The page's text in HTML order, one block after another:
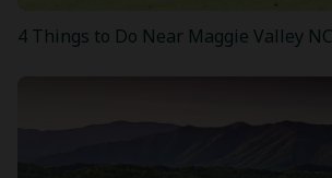
4 Things to Do Near Maggie Valley NC